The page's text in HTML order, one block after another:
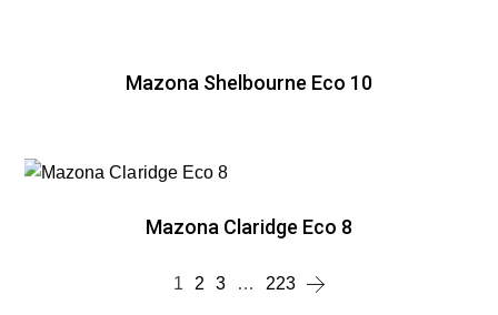
Mazona Shelbourne Eco 10
Mazona Claridge Eco 8
1 2 3 … 223